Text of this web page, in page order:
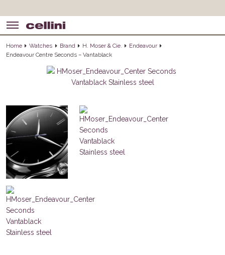
Home Watches Brand H. Moser & Cie.
Endeavour
Endeavour Centre Seconds – Vantablack